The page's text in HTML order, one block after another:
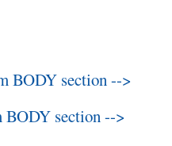
BODY section -->
section -->